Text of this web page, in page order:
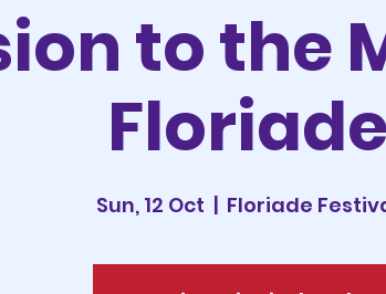
to the
Floriade
Sun, 12 Oct
  |
Floriade